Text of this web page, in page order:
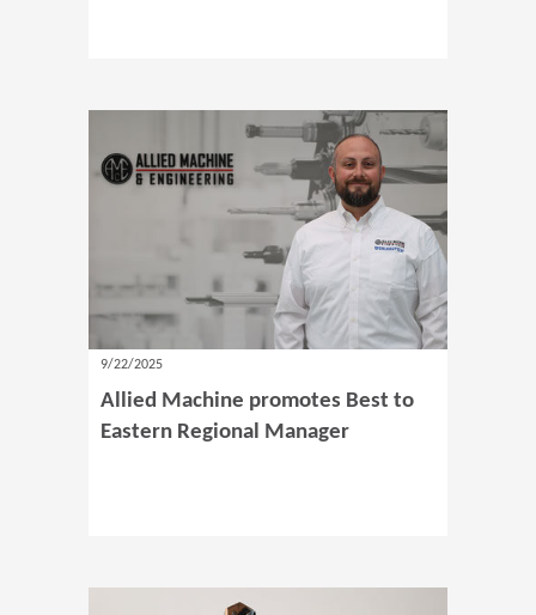
9/22/2025
Allied Machine promotes Best to
Eastern Regional Manager